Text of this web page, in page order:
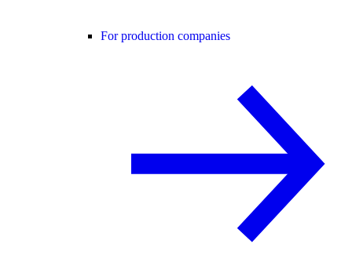
For production companies